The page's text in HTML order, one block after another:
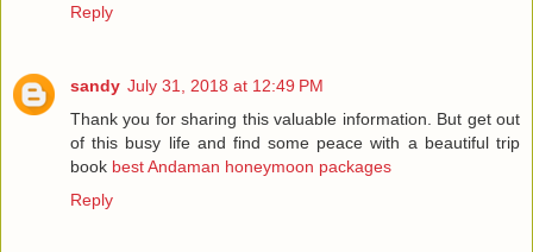
Reply
sandy July 31, 2018 at 12:49 PM
Thank you for sharing this valuable information. But get out
of this busy life and find some peace with a beautiful trip
book best Andaman honeymoon packages
Reply